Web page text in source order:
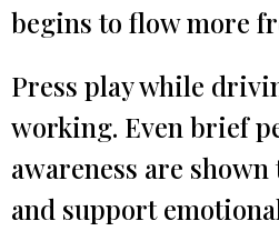
begins to flow more
Press play while
working. Even brief
awareness are
and support